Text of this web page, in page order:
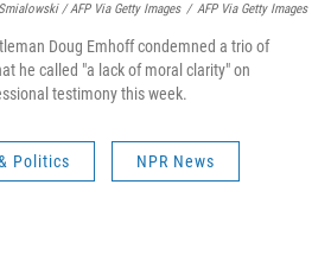
/ AFP Via Getty Images / AFP Via Getty Images
Doug Emhoff condemned a trio of
he called "a lack of moral clarity" on
testimony this week.
Politics NPR News